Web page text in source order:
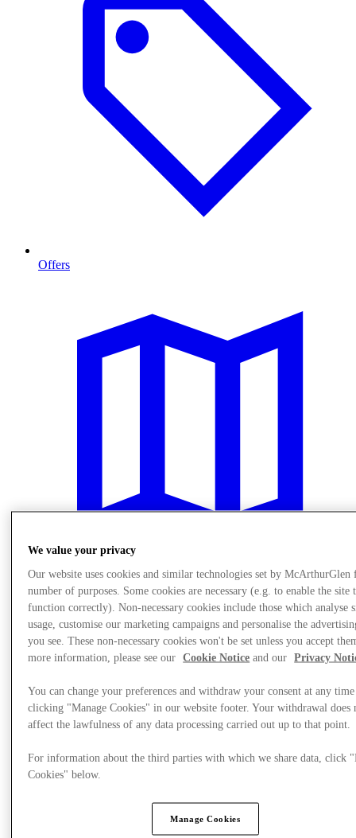
Offers
Plan Your Visit
We value your privacy
Our website uses cookies and similar technologies set by McArthurGlen
number of purposes. Some cookies are necessary (e.g. to enable the site
function correctly). Non-necessary cookies include those which analyse
usage, customise our marketing campaigns and personalise the
you see. These non-necessary cookies won't be set unless you accept
more information, please see our
Cookie Notice and our Privacy
You can change your preferences and withdraw your consent at any
clicking "Manage Cookies" in our website footer. Your withdrawal does
affect the lawfulness of any data processing carried out up to that point.
For information about the third parties with which we share data, click
Cookies" below.
Manage Cookies